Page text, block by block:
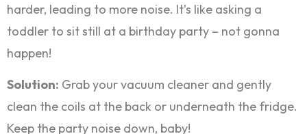
harder, leading to more noise. It’s like asking a
toddler to sit still at a birthday party – not gonna
happen!
Solution: Grab your vacuum cleaner and gently
clean the coils at the back or underneath the fridge.
Keep the party noise down, baby!